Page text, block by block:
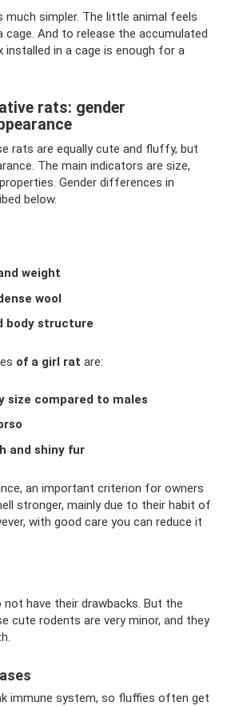
much simpler. The little animal feels
And to release the accumulated
installed in a cage is enough for a
rats: gender
rats are equally cute and fluffy, but
The main indicators are size,
Gender differences in
below.
weight
wool
body structure
of a girl rat are:
size compared to males
and shiny fur
an important criterion for owners
stronger, mainly due to their habit of
with good care you can reduce it
have their drawbacks. But the
cute rodents are very minor, and they
immune system, so fluffies often get